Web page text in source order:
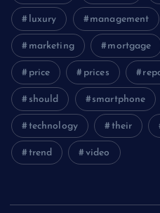
luxury management
marketing mortgage
price prices
should smartphone
technology their
trend video